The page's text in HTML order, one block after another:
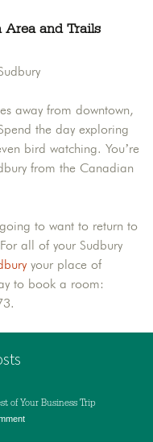
Area and Trails
away from downtown,
the day exploring
bird watching. You’re
from the Canadian
to want to return to
all of your Sudbury
your place of
to book a room:
of Your Business Trip